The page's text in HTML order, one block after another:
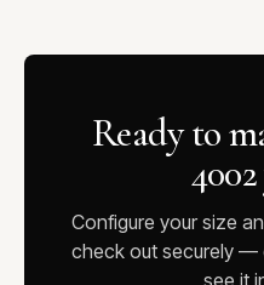
Ready to
Configure your size
check out securely —
see it